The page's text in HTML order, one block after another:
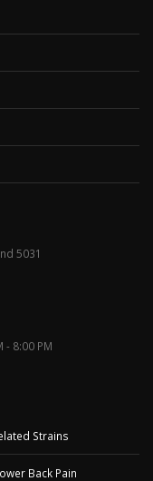
5031
- 8:00 PM
Strains
Back Pain